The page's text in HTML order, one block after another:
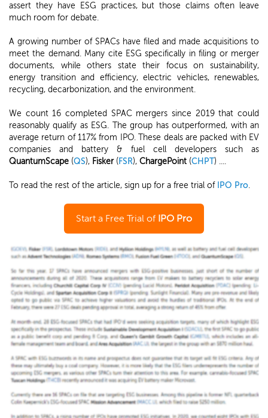
assert they have ESG practices, but those claims often leave
much room for debate.
A growing number of SPACs have filed and made acquisitions to
meet the demand. Many cite ESG specifically in filing or merger
documents, while others state their focus on sustainability,
energy transition and efficiency, electric vehicles, renewables,
recycling, decarbonization, and the environment.
We count 16 completed SPAC mergers since 2019 that could
reasonably qualify as ESG. The group has outperformed, with an
average return of 117% from IPO. These deals are packed with EV
companies and battery & fuel cell developers such as
QuantumScape (QS), Fisker (FSR), ChargePoint (CHPT) ....
To read the rest of the article, sign up for a free trial of IPO Pro.
Start a Free Trial of IPO Pro